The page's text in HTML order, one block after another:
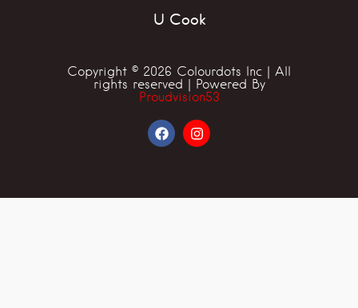
U Cook
Copyright © 2026 Colourdots Inc | All
rights reserved | Powered By
Proudvision53